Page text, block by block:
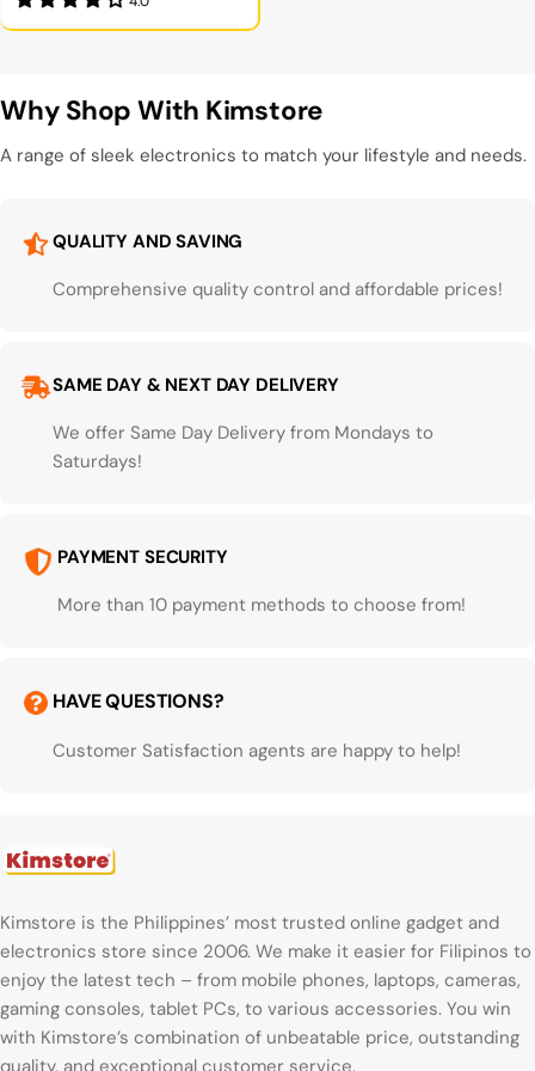
Why Shop With Kimstore
A range of sleek electronics to match your lifestyle and needs.
QUALITY AND SAVING
Comprehensive quality control and affordable prices!
SAME DAY & NEXT DAY DELIVERY
We offer Same Day Delivery from Mondays to
Saturdays!
PAYMENT SECURITY
More than 10 payment methods to choose from!
HAVE QUESTIONS?
Customer Satisfaction agents are happy to help!
Kimstore is the Philippines’ most trusted online gadget and
electronics store since 2006. We make it easier for Filipinos to
enjoy the latest tech – from mobile phones, laptops, cameras,
gaming consoles, tablet PCs, to various accessories. You win
with Kimstore’s combination of unbeatable price, outstanding